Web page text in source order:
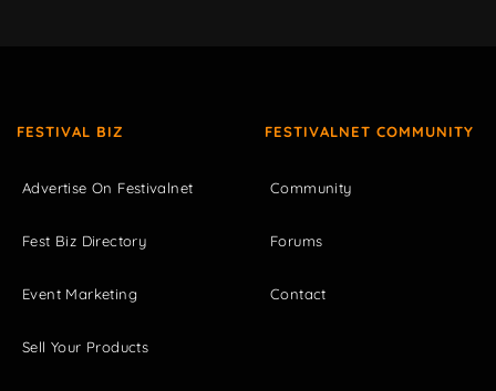
FESTIVAL BIZ
Advertise On Festivalnet
Fest Biz Directory
Event Marketing
Sell Your Products
FESTIVALNET COMMUNITY
Community
Forums
Contact